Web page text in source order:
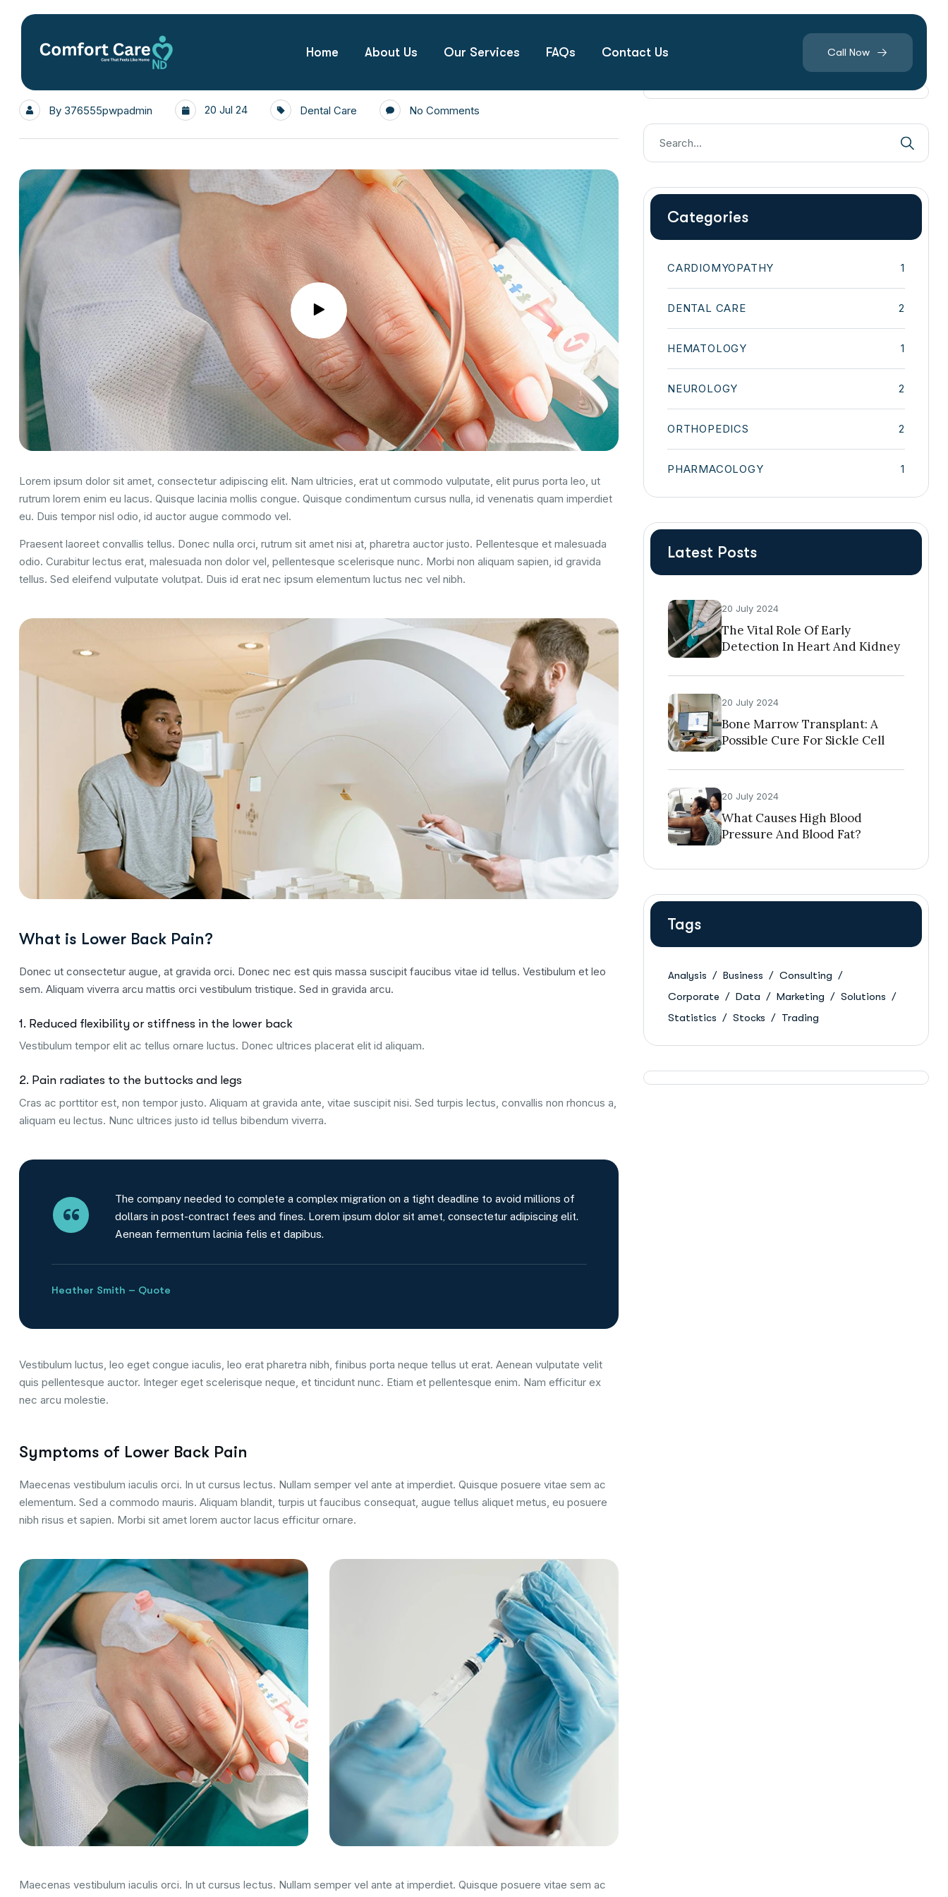
Home About Us Our Services FAQs Contact Us Call Now
By 376555pwpadmin 20 Jul 24 Dental Care No Comments
Lorem ipsum dolor sit amet, consectetur adipiscing elit. Nam ultricies, erat ut commodo vulputate, elit purus porta leo, ut
rutrum lorem enim eu lacus. Quisque lacinia mollis congue. Quisque condimentum cursus nulla, id venenatis quam imperdiet
eu. Duis tempor nisl odio, id auctor augue commodo vel.
Praesent laoreet convallis tellus. Donec nulla orci, rutrum sit amet nisi at, pharetra auctor justo. Pellentesque et malesuada
odio. Curabitur lectus erat, malesuada non dolor vel, pellentesque scelerisque nunc. Morbi non aliquam sapien, id gravida
tellus. Sed eleifend vulputate volutpat. Duis id erat nec ipsum elementum luctus nec vel nibh.
What is Lower Back Pain?
Donec ut consectetur augue, at gravida orci. Donec nec est quis massa suscipit faucibus vitae id tellus. Vestibulum et leo
sem. Aliquam viverra arcu mattis orci vestibulum tristique. Sed in gravida arcu.
1. Reduced flexibility or stiffness in the lower back
Vestibulum tempor elit ac tellus ornare luctus. Donec ultrices placerat elit id aliquam.
2. Pain radiates to the buttocks and legs
Cras ac porttitor est, non tempor justo. Aliquam at gravida ante, vitae suscipit nisi. Sed turpis lectus, convallis non rhoncus a,
aliquam eu lectus. Nunc ultrices justo id tellus bibendum viverra.
The company needed to complete a complex migration on a tight deadline to avoid millions of
dollars in post-contract fees and fines. Lorem ipsum dolor sit amet, consectetur adipiscing elit.
Aenean fermentum lacinia felis et dapibus.
Heather Smith – Quote
Vestibulum luctus, leo eget congue iaculis, leo erat pharetra nibh, finibus porta neque tellus ut erat. Aenean vulputate velit
quis pellentesque auctor. Integer eget scelerisque neque, et tincidunt nunc. Etiam et pellentesque enim. Nam efficitur ex
nec arcu molestie.
Symptoms of Lower Back Pain
Maecenas vestibulum iaculis orci. In ut cursus lectus. Nullam semper vel ante at imperdiet. Quisque posuere vitae sem ac
elementum. Sed a commodo mauris. Aliquam blandit, turpis ut faucibus consequat, augue tellus aliquet metus, eu posuere
nibh risus et sapien. Morbi sit amet lorem auctor lacus efficitur ornare.
Maecenas vestibulum iaculis orci. In ut cursus lectus. Nullam semper vel ante at imperdiet. Quisque posuere vitae sem ac
Categories
CARDIOMYOPATHY 1
DENTAL CARE 2
HEMATOLOGY 1
NEUROLOGY 2
ORTHOPEDICS 2
PHARMACOLOGY 1
Latest Posts
20 July 2024
The Vital Role Of Early
Detection In Heart And Kidney
20 July 2024
Bone Marrow Transplant: A
Possible Cure For Sickle Cell
20 July 2024
What Causes High Blood
Pressure And Blood Fat?
Tags
Analysis Business
Consulting
Corporate
Data Marketing
Solutions
Statistics
Stocks Trading